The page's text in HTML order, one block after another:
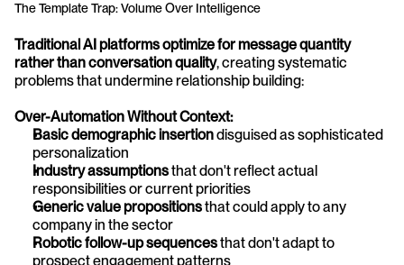
The Template Trap: Volume Over Intelligence
Traditional AI platforms optimize for message quantity
rather than conversation quality, creating systematic
problems that undermine relationship building:
Over-Automation Without Context:
Basic demographic insertion disguised as sophisticated
personalization
Industry assumptions that don't reflect actual
responsibilities or current priorities
Generic value propositions that could apply to any
company in the sector
Robotic follow-up sequences that don't adapt to
prospect engagement patterns